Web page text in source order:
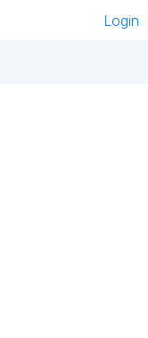
Login